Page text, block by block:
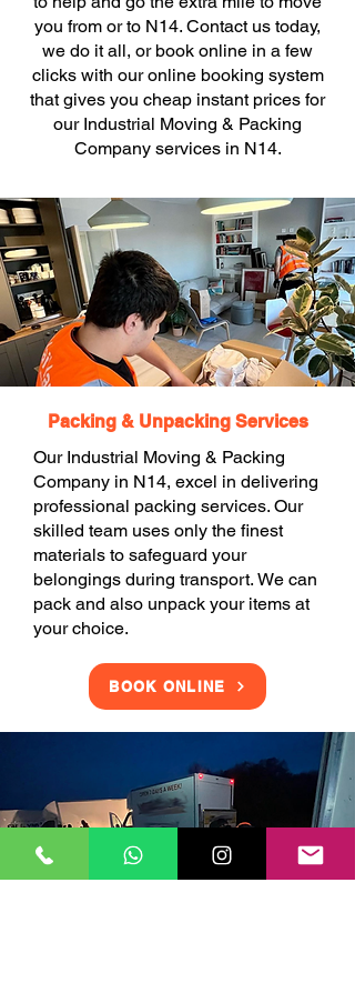
you from or to N14. Contact us today,
we do it all, or book online in a few
clicks with our online booking system
that gives you cheap instant prices for
our Industrial Moving & Packing
Company services in N14.
Packing & Unpacking Services
Our Industrial Moving & Packing
Company in N14, excel in delivering
professional packing services. Our
skilled team uses only the finest
materials to safeguard your
belongings during transport. We can
pack and also unpack your items at
your choice.
BOOK ONLINE